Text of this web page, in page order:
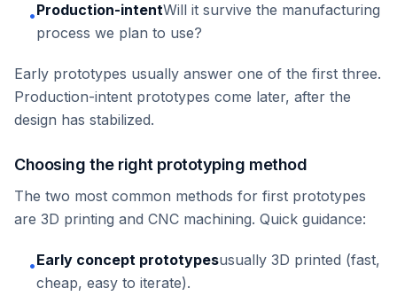
•Production-intentWill it survive the manufacturing
process we plan to use?
Early prototypes usually answer one of the first three.
Production-intent prototypes come later, after the
design has stabilized.
Choosing the right prototyping method
The two most common methods for first prototypes
are 3D printing and CNC machining. Quick guidance:
•Early concept prototypesusually 3D printed (fast,
cheap, easy to iterate).